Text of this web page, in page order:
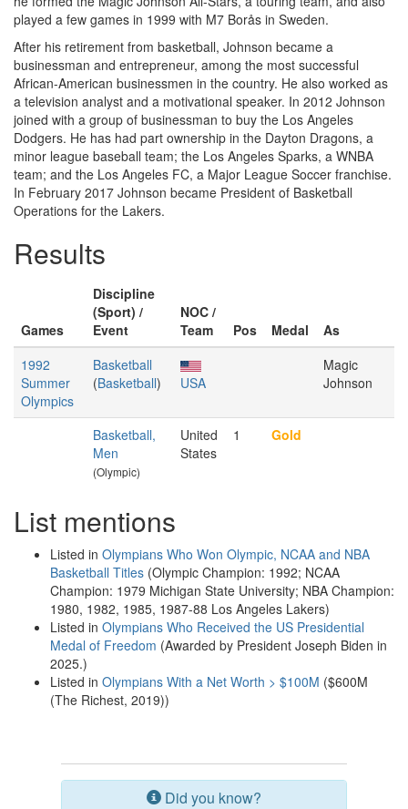
played a few games in 1999 with M7 Borås in Sweden.
After his retirement from basketball, Johnson became a
businessman and entrepreneur, among the most successful
African-American businessmen in the country. He also worked as
a television analyst and a motivational speaker. In 2012 Johnson
joined with a group of businessman to buy the Los Angeles
Dodgers. He has had part ownership in the Dayton Dragons, a
minor league baseball team; the Los Angeles Sparks, a WNBA
team; and the Los Angeles FC, a Major League Soccer franchise.
In February 2017 Johnson became President of Basketball
Operations for the Lakers.
Results
Games
Discipline
(Sport) /
Event
NOC /
Team
Pos Medal
As
1992
Summer
Olympics
Basketball
(Basketball) USA
Magic
Johnson
Basketball,
Men
(Olympic)
United
States
1 Gold
List mentions
Listed in Olympians Who Won Olympic, NCAA and NBA
Basketball Titles (Olympic Champion: 1992; NCAA
Champion: 1979 Michigan State University; NBA Champion:
1980, 1982, 1985, 1987-88 Los Angeles Lakers)
Listed in Olympians Who Received the US Presidential
Medal of Freedom (Awarded by President Joseph Biden in
2025.)
Listed in Olympians With a Net Worth > $100M ($600M
(The Richest, 2019))
Did you know?